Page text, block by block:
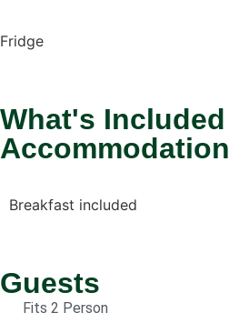
Fridge
What's Included
Accommodation
Breakfast included
Guests
Fits 2 Person